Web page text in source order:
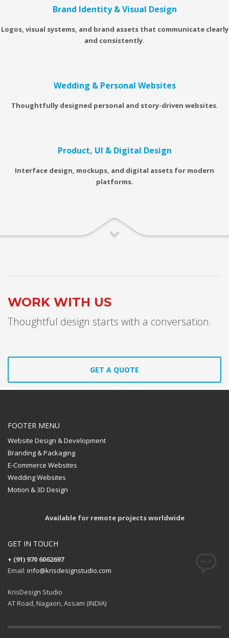
Brand Identity & Visual Design
Logos, visual systems, and brand assets that communicate clearly
and consistently.
Wedding & Personal Websites
Thoughtfully designed personal and story-driven websites.
Product, UI & Digital Design
Interface design, mockups, and digital assets for modern
platforms.
WORK WITH US
Thoughtful design starts with a conversation.
GET A QUOTE
FOOTER MENU
Website Design & Development
Branding & Packaging
E-Commerce Websites
Wedding Websites
Motion & 3D Design
Available for remote projects worldwide
GET IN TOUCH
+ (91) 970 6062697
Email: info@krisdesignstudio.com
KrisDesign Studio
AT Road, Nagaon, Assam (INDIA)